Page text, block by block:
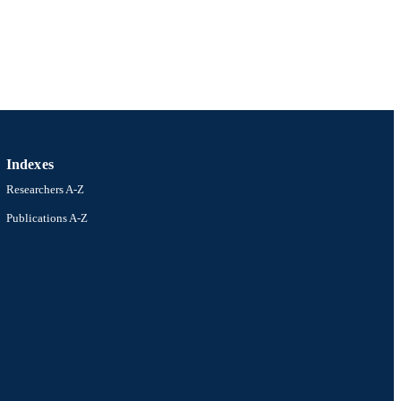
Indexes
Researchers A-Z
Publications A-Z